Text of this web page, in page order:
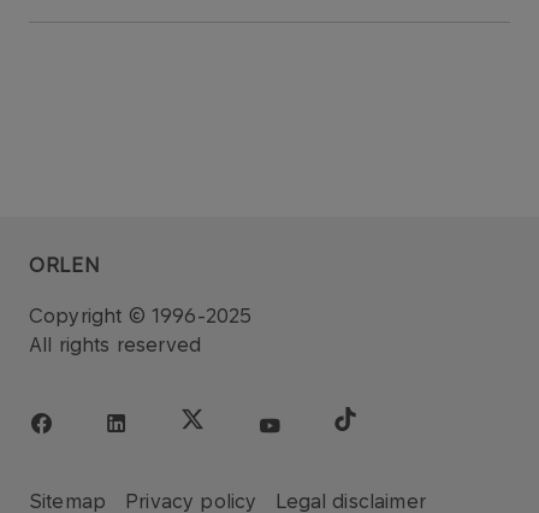
ORLEN
Copyright © 1996-2025
All rights reserved
Sitemap Privacy policy Legal disclaimer